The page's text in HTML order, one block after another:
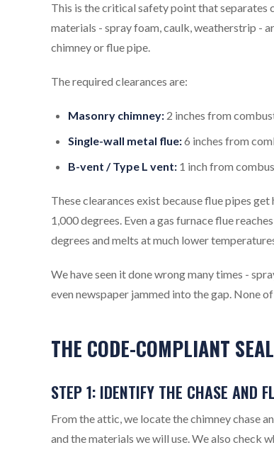
This is the critical safety point that separates
materials - spray foam, caulk, weatherstrip -
chimney or flue pipe.
The required clearances are:
Masonry chimney: 2 inches from
Single-wall metal flue:6 inches from
B-vent / Type L vent: 1 inch from
These clearances exist because flue pipes
1,000 degrees. Even a gas furnace flue
degrees and melts at much lower
We have seen it done wrong many times -
even newspaper jammed into the gap. None
THE CODE-COMPLIANT
STEP 1: IDENTIFY THE CHASE AND
From the attic, we locate the chimney chase
and the materials we will use. We also check